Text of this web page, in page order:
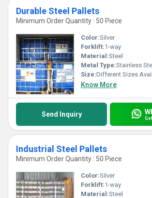
Durable Steel Pallets
Minimum Order Quantity : 50 Piece
Color:Silver
Forklift:1-way
Material:Steel
Metal Type:Stainless
Size:Different Sizes
Know More
Send Inquiry
Industrial Steel Pallets
Minimum Order Quantity : 50 Piece
Color:Silver
Forklift:1-way
Material:Steel